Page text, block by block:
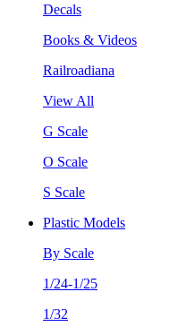
Decals
Books & Videos
Railroadiana
View All
G Scale
O Scale
S Scale
Plastic Models
By Scale
1/24-1/25
1/32